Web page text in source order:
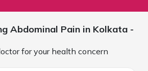
Abdominal Pain in Kolkata -
for your health concern